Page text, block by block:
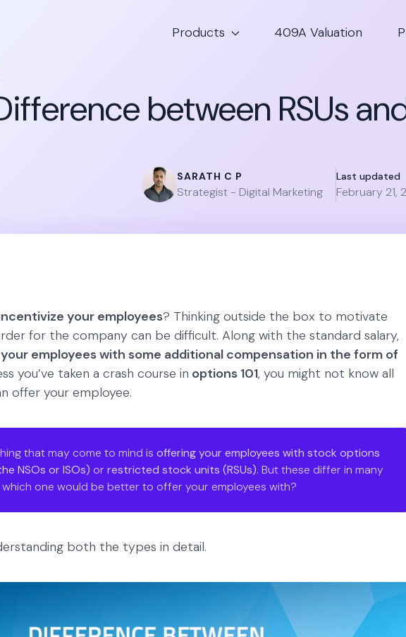
Products 409A Valuation
between RSUs
SARATH C P
Strategist - Digital Marketing
Last updated
February 21,
your employees? Thinking outside the box to motivate
for the company can be difficult. Along with the standard salary,
employees with some additional compensation in the form of
you’ve taken a crash course in options 101, you might not know all
offer your employee.
that may come to mind is offering your employees with stock options
NSOs or ISOs) or restricted stock units (RSUs). But these differ in many
which one would be better to offer your employees with?
both the types in detail.